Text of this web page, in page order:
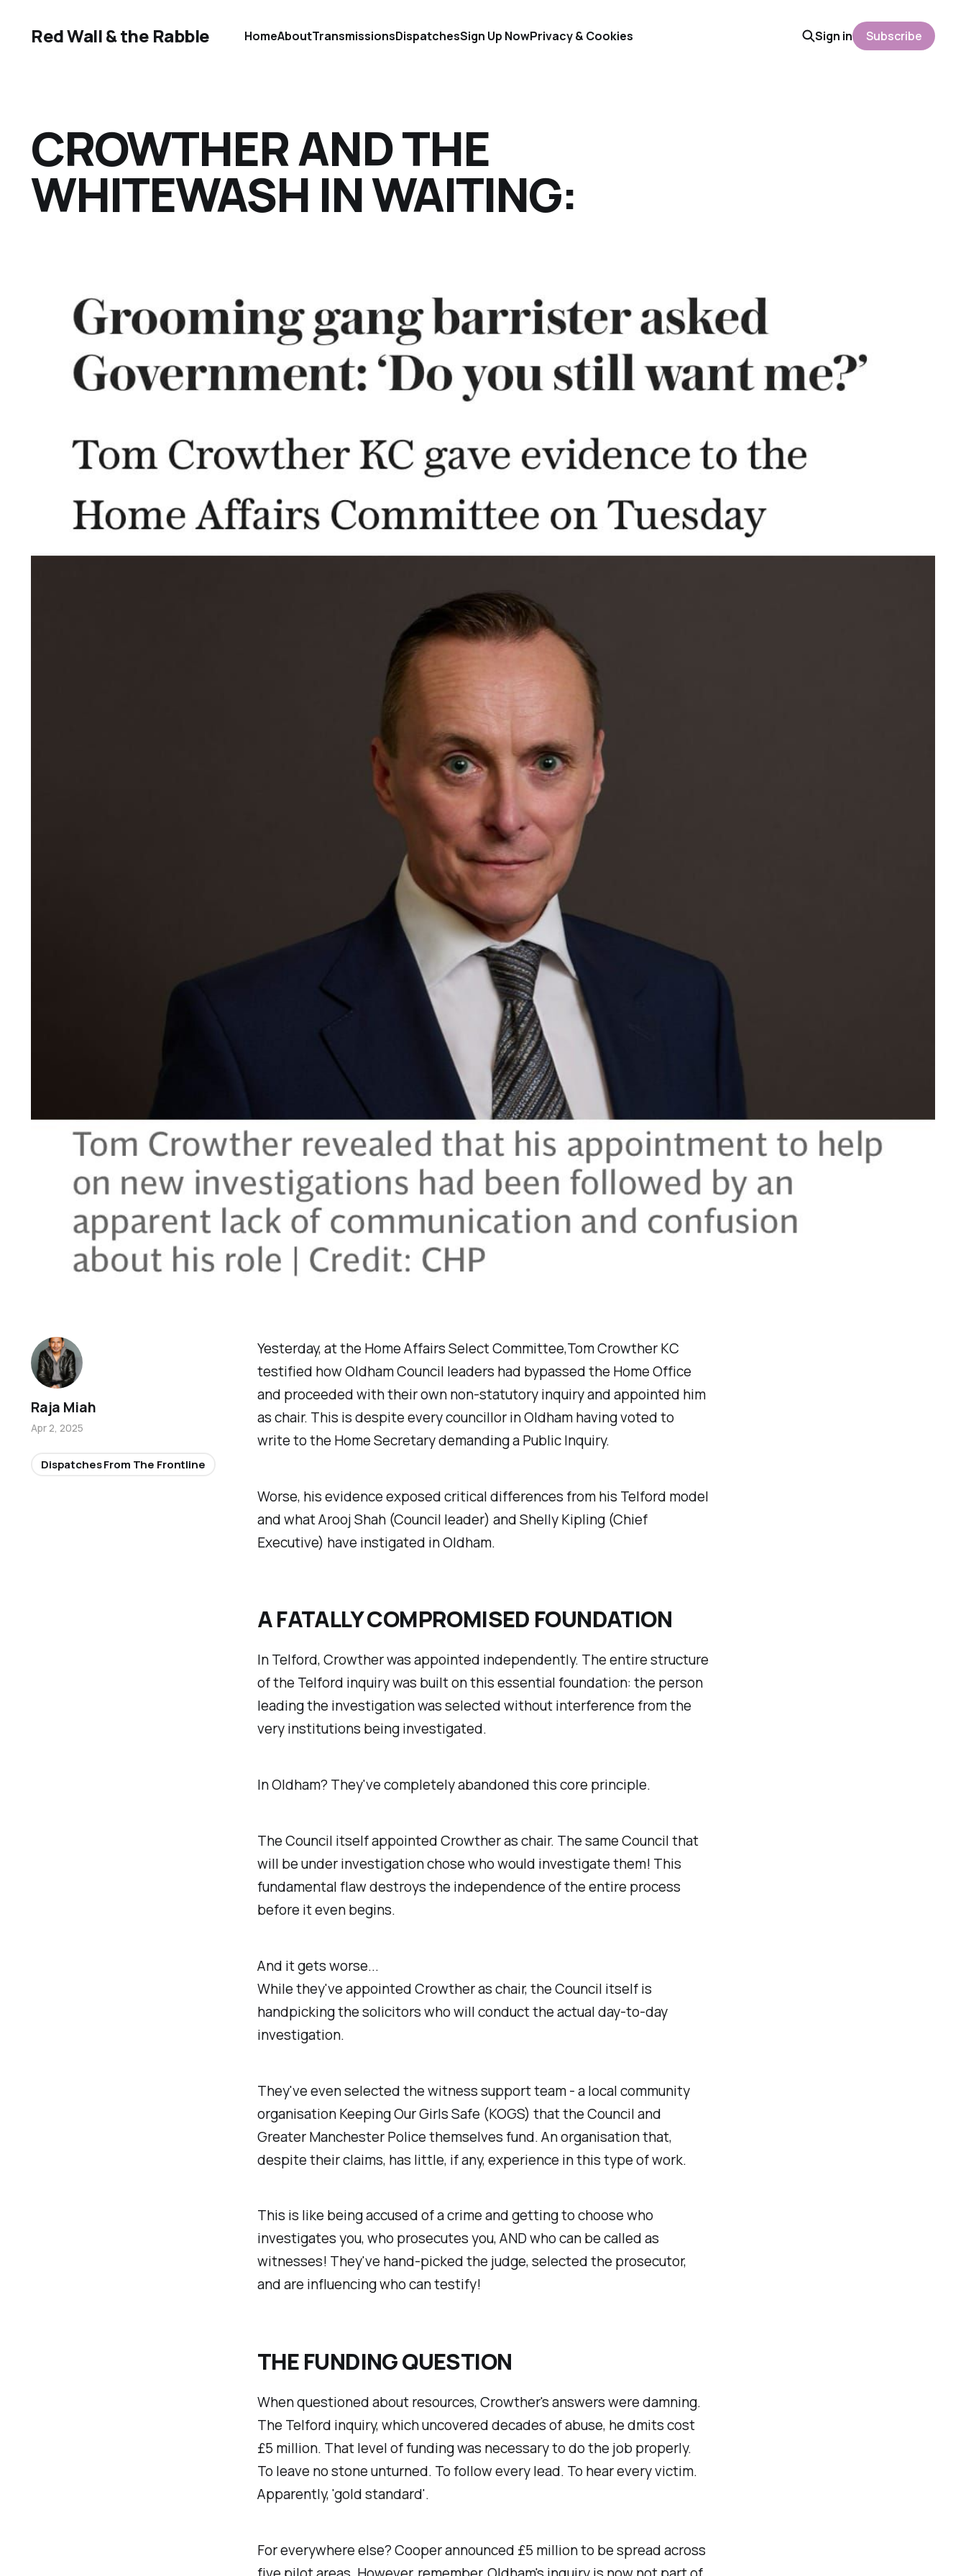
Red Wall & the Rabble HomeAboutTransmissionsDispatchesSign Up NowPrivacy & Cookies Sign in Subscribe
CROWTHER AND THE
WHITEWASH IN WAITING:
Yesterday, at the Home Affairs Select Committee,Tom Crowther KC
testified how Oldham Council leaders had bypassed the Home Office
and proceeded with their own non-statutory inquiry and appointed him
as chair. This is despite every councillor in Oldham having voted to
write to the Home Secretary demanding a Public Inquiry.
Worse, his evidence exposed critical differences from his Telford model
and what Arooj Shah (Council leader) and Shelly Kipling (Chief
Executive) have instigated in Oldham.
A FATALLY COMPROMISED FOUNDATION
In Telford, Crowther was appointed independently. The entire structure
of the Telford inquiry was built on this essential foundation: the person
leading the investigation was selected without interference from the
very institutions being investigated.
In Oldham? They've completely abandoned this core principle.
The Council itself appointed Crowther as chair. The same Council that
will be under investigation chose who would investigate them! This
fundamental flaw destroys the independence of the entire process
before it even begins.
And it gets worse...
While they've appointed Crowther as chair, the Council itself is
handpicking the solicitors who will conduct the actual day-to-day
investigation.
They've even selected the witness support team - a local community
organisation Keeping Our Girls Safe (KOGS) that the Council and
Greater Manchester Police themselves fund. An organisation that,
despite their claims, has little, if any, experience in this type of work.
This is like being accused of a crime and getting to choose who
investigates you, who prosecutes you, AND who can be called as
witnesses! They've hand-picked the judge, selected the prosecutor,
and are influencing who can testify!
THE FUNDING QUESTION
When questioned about resources, Crowther's answers were damning.
The Telford inquiry, which uncovered decades of abuse, he dmits cost
£5 million. That level of funding was necessary to do the job properly.
To leave no stone unturned. To follow every lead. To hear every victim.
Apparently, 'gold standard'.
For everywhere else? Cooper announced £5 million to be spread across
Raja Miah
Apr 2, 2025
Dispatches From The Frontline